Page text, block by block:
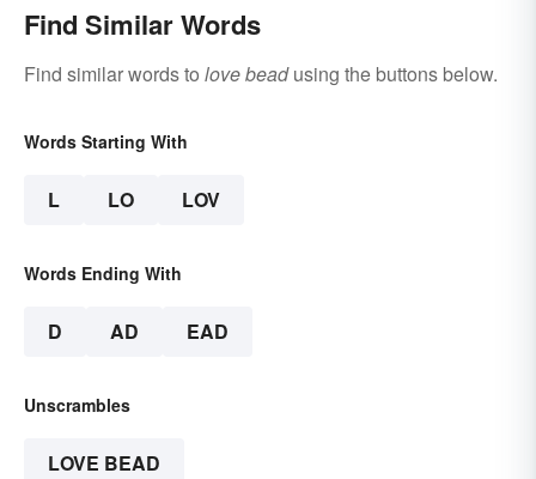
Find Similar Words
Find similar words to love beadusing the buttons below.
Words Starting With
L LO LOV
Words Ending With
D AD EAD
Unscrambles
LOVE BEAD